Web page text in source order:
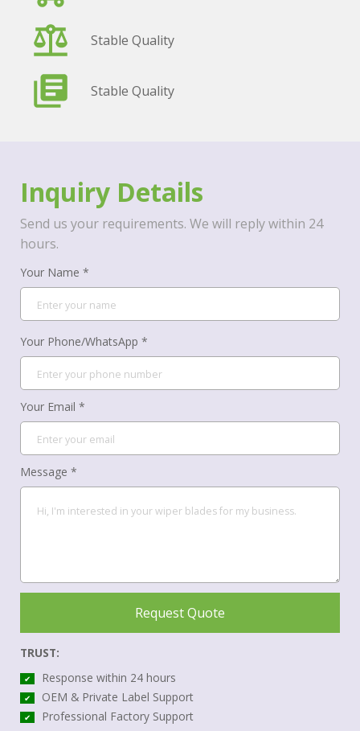
Stable Quality
Stable Quality
Inquiry Details
Send us your requirements. We will reply within 24
hours.
Your Name *
Your Phone/WhatsApp *
Your Email *
Message *
Request Quote
TRUST:
✔ Response within 24 hours
✔ OEM & Private Label Support
✔
Professional Factory Support